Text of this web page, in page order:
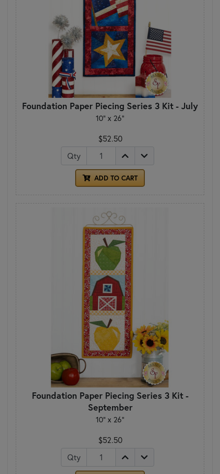
Foundation Paper Piecing Series 3 Kit - July
10" x 26"
$52.50
Qty
ADD TO CART
Foundation Paper Piecing Series 3 Kit -
September
10" x 26"
$52.50
Qty